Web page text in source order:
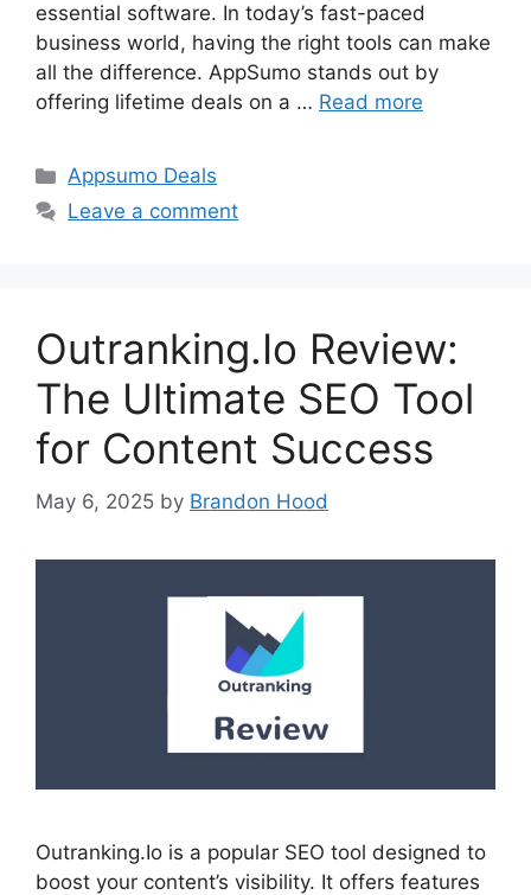
essential software. In today’s fast-paced
business world, having the right tools can make
all the difference. AppSumo stands out by
offering lifetime deals on a … Read more
Categories
Appsumo Deals
Leave a comment
Outranking.Io Review:
The Ultimate SEO Tool
for Content Success
May 6, 2025 by Brandon Hood
Outranking.Io is a popular SEO tool designed to
boost your content’s visibility. It offers features